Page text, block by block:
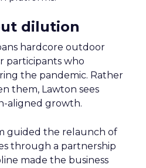
dilution
hardcore outdoor
participants who
the pandemic. Rather
them, Lawton sees
aligned growth.
guided the relaunch of
through a partnership
made the business